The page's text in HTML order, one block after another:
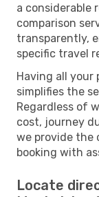
a considerable
comparison
transparently,
specific travel
Having all your
simplifies the
Regardless of
cost, journey
we provide the
booking with
Locate